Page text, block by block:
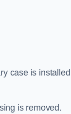
case is installed
is removed.